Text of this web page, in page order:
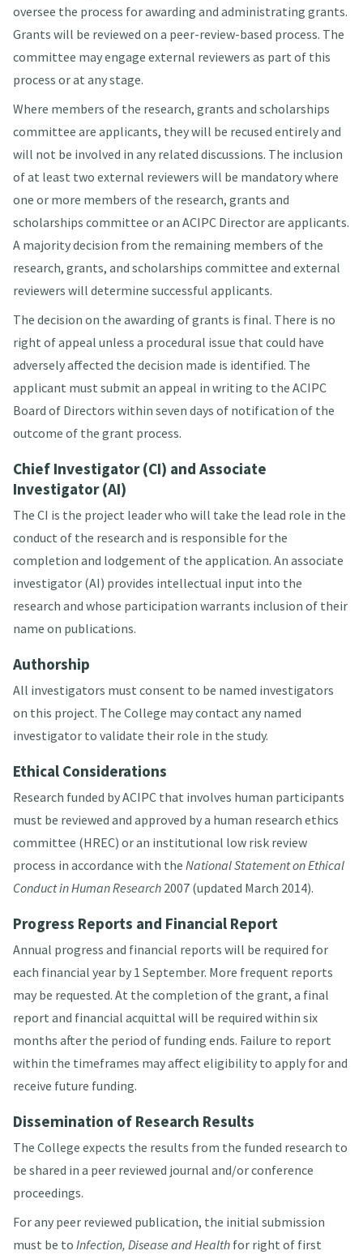
oversee the process for awarding and administrating grants.
Grants will be reviewed on a peer-review-based process. The
committee may engage external reviewers as part of this
process or at any stage.
Where members of the research, grants and scholarships
committee are applicants, they will be recused entirely and
will not be involved in any related discussions. The inclusion
of at least two external reviewers will be mandatory where
one or more members of the research, grants and
scholarships committee or an ACIPC Director are applicants.
A majority decision from the remaining members of the
research, grants, and scholarships committee and external
reviewers will determine successful applicants.
The decision on the awarding of grants is final. There is no
right of appeal unless a procedural issue that could have
adversely affected the decision made is identified. The
applicant must submit an appeal in writing to the ACIPC
Board of Directors within seven days of notification of the
outcome of the grant process.
Chief Investigator (CI) and Associate
Investigator (AI)
The CI is the project leader who will take the lead role in the
conduct of the research and is responsible for the
completion and lodgement of the application. An associate
investigator (AI) provides intellectual input into the
research and whose participation warrants inclusion of their
name on publications.
Authorship
All investigators must consent to be named investigators
on this project. The College may contact any named
investigator to validate their role in the study.
Ethical Considerations
Research funded by ACIPC that involves human participants
must be reviewed and approved by a human research ethics
committee (HREC) or an institutional low risk review
process in accordance with the National Statement on Ethical
Conduct in Human Research2007 (updated March 2014).
Progress Reports and Financial Report
Annual progress and financial reports will be required for
each financial year by 1 September. More frequent reports
may be requested. At the completion of the grant, a final
report and financial acquittal will be required within six
months after the period of funding ends. Failure to report
within the timeframes may affect eligibility to apply for and
receive future funding.
Dissemination of Research Results
The College expects the results from the funded research to
be shared in a peer reviewed journal and/or conference
proceedings.
For any peer reviewed publication, the initial submission
must be to Infection, Disease and Healthfor right of first